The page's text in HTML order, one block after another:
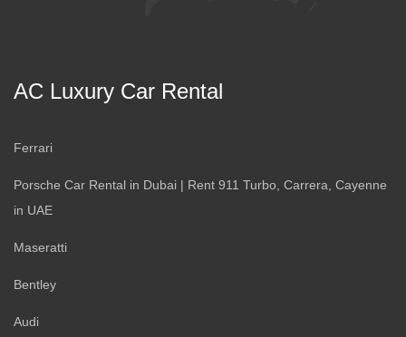
AC Luxury Car Rental
Ferrari
Porsche Car Rental in Dubai | Rent 911 Turbo, Carrera, Cayenne
in UAE
Maseratti
Bentley
Audi